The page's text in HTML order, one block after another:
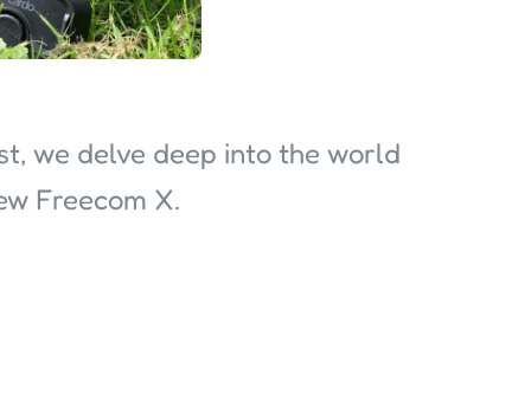
we delve deep into the world
Freecom X.